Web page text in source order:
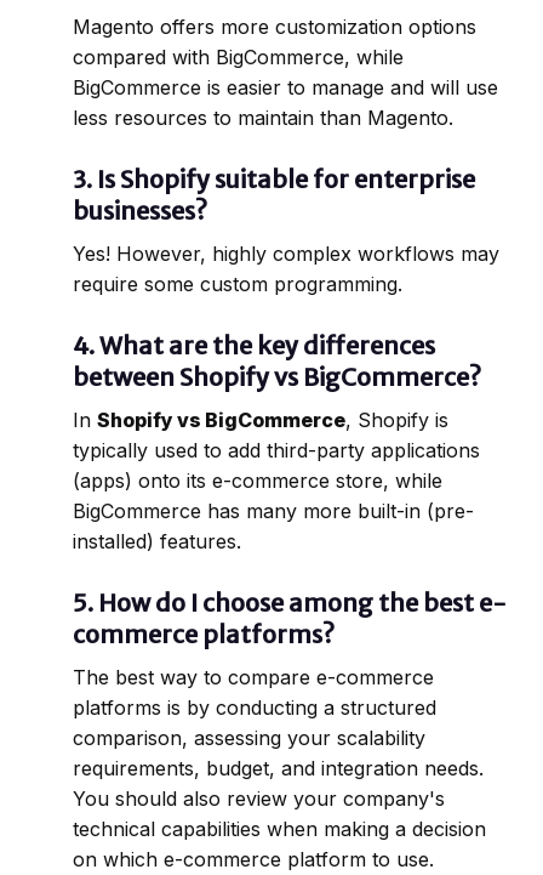
Magento offers more customization options
compared with BigCommerce, while
BigCommerce is easier to manage and will use
less resources to maintain than Magento.
3. Is Shopify suitable for enterprise
businesses?
Yes! However, highly complex workflows may
require some custom programming.
4.What are the key differences
between Shopify vs BigCommerce?
In Shopify vs BigCommerce, Shopify is
typically used to add third-party applications
(apps) onto its e-commerce store, while
BigCommerce has many more built-in (pre-
installed) features.
5. How do I choose among the best e-
commerce platforms?
The best way to compare e-commerce
platforms is by conducting a structured
comparison, assessing your scalability
requirements, budget, and integration needs.
You should also review your company's
technical capabilities when making a decision
on which e-commerce platform to use.